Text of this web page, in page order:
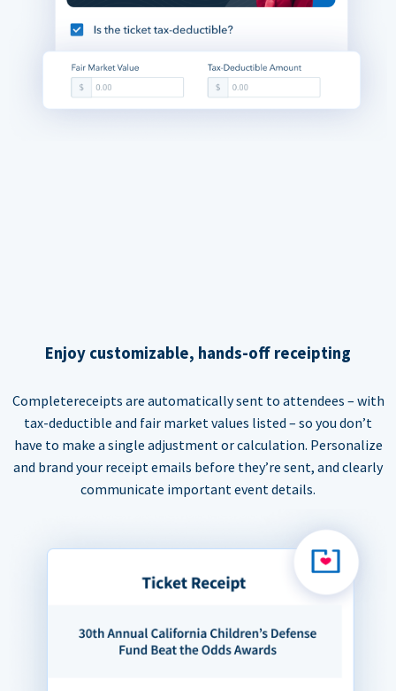
Enjoy customizable, hands-off receipting
Completereceipts are automatically sent to attendees – with
tax-deductible and fair market values listed – so you don’t
have to make a single adjustment or calculation. Personalize
and brand your receipt emails before they’re sent, and clearly
communicate important event details.